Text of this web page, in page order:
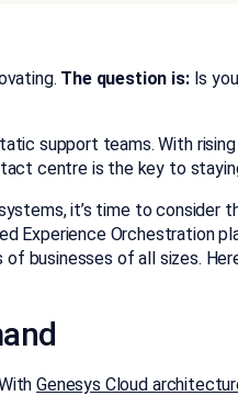
The question is:Is
support teams. With
centre is the key to
it’s time to consider
Experience Orchestration
businesses of all sizes.
Genesys Cloud